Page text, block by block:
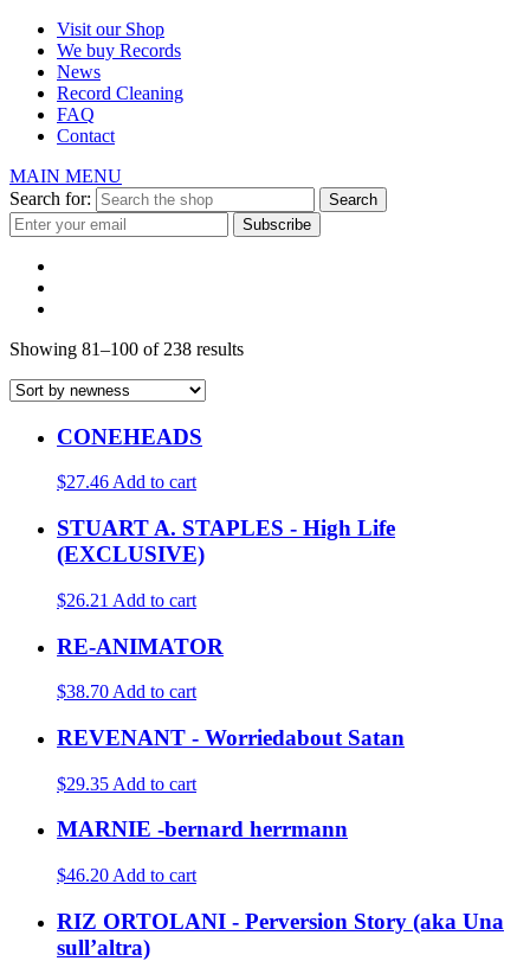
Visit our Shop
We buy Records
News
Record Cleaning
FAQ
Contact
MAIN MENU
Search for:
Showing 81–100 of 238 results
CONEHEADS
$27.46Add to cart
STUART A. STAPLES - High Life
(EXCLUSIVE)
$26.21 Add to cart
RE-ANIMATOR
$38.70 Add to cart
REVENANT - Worriedabout Satan
$29.35 Add to cart
MARNIE -bernard herrmann
$46.20 Add to cart
RIZ ORTOLANI - Perversion Story (aka Una
sull’altra)